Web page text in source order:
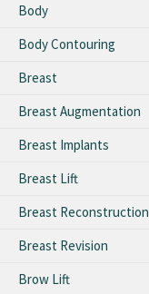
Body
Body Contouring
Breast
Breast Augmentation
Breast Implants
Breast Lift
Breast Reconstruction
Breast Revision
Brow Lift